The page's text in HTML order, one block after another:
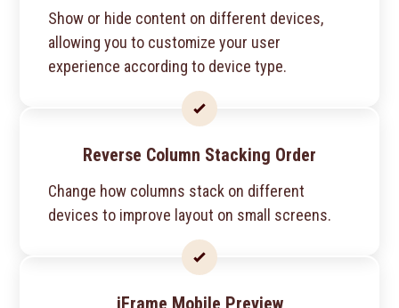
Show or hide content on different devices,
allowing you to customize your user
experience according to device type.
Reverse Column Stacking Order
Change how columns stack on different
devices to improve layout on small screens.